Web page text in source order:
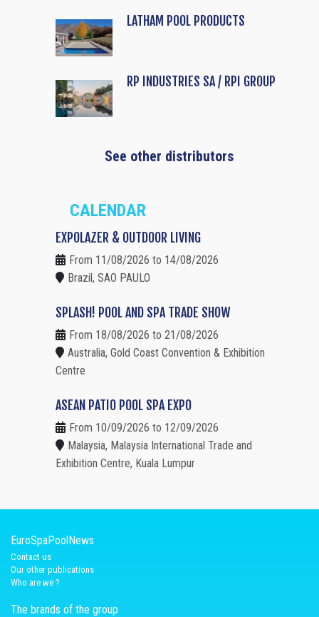
LATHAM POOL PRODUCTS
RP INDUSTRIES SA / RPI GROUP
See other distributors
CALENDAR
EXPOLAZER & OUTDOOR LIVING
From 11/08/2026 to 14/08/2026
Brazil, SAO PAULO
SPLASH! POOL AND SPA TRADE SHOW
From 18/08/2026 to 21/08/2026
Australia, Gold Coast Convention & Exhibition
Centre
ASEAN PATIO POOL SPA EXPO
From 10/09/2026 to 12/09/2026
Malaysia, Malaysia International Trade and
Exhibition Centre, Kuala Lumpur
EuroSpaPoolNews
Contact us
Our other publications
Who are we ?
The brands of the group